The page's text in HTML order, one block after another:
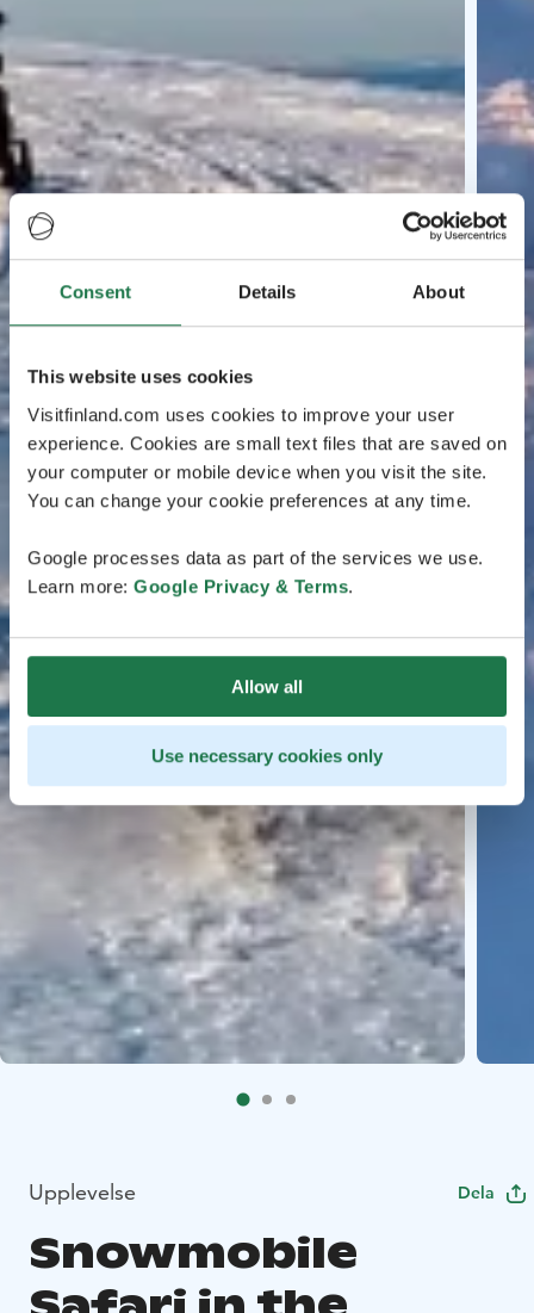
Consent Details About
This website uses cookies
Visitfinland.com uses cookies to improve your user
experience. Cookies are small text files that are saved on
your computer or mobile device when you visit the site.
You can change your cookie preferences at any time.
Google processes data as part of the services we use.
Learn more: Google Privacy & Terms.
Allow all
Use necessary cookies only
Upplevelse Dela
Snowmobile